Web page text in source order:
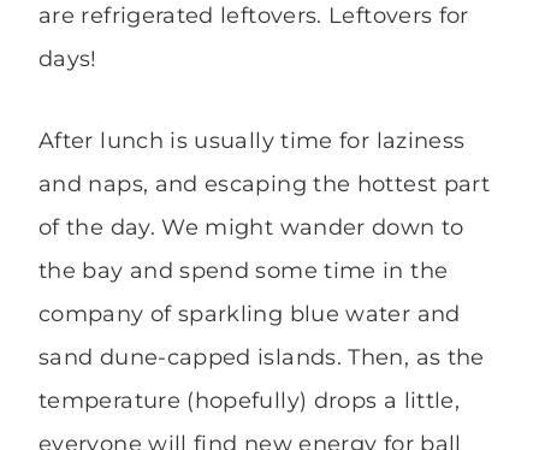
are refrigerated leftovers. Leftovers for
days!
After lunch is usually time for laziness
and naps, and escaping the hottest part
of the day. We might wander down to
the bay and spend some time in the
company of sparkling blue water and
sand dune-capped islands. Then, as the
temperature (hopefully) drops a little,
everyone will find new energy for ball